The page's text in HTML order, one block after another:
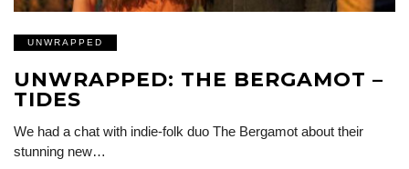
UNWRAPPED
UNWRAPPED: THE BERGAMOT –
TIDES
We had a chat with indie-folk duo The Bergamot about their
stunning new…